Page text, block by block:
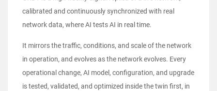
calibrated and continuously synchronized with real
network data, where AI tests AI in real time.
It mirrors the traffic, conditions, and scale of the network
in operation, and evolves as the network evolves. Every
operational change, AI model, configuration, and upgrade
is tested, validated, and optimized inside the twin first, in